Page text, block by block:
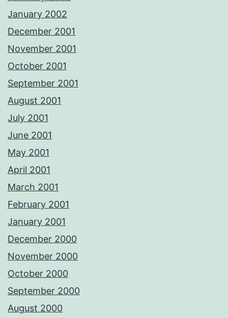
January 2002
December 2001
November 2001
October 2001
September 2001
August 2001
July 2001
June 2001
May 2001
April 2001
March 2001
February 2001
January 2001
December 2000
November 2000
October 2000
September 2000
August 2000